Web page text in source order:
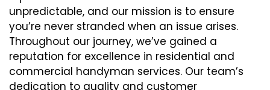
unpredictable, and our mission is to ensure
you’re never stranded when an issue arises.
Throughout our journey, we’ve gained a
reputation for excellence in residential and
commercial handyman services. Our team’s
dedication to quality and customer